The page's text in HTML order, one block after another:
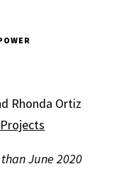
Rhonda Ortiz
June 2020